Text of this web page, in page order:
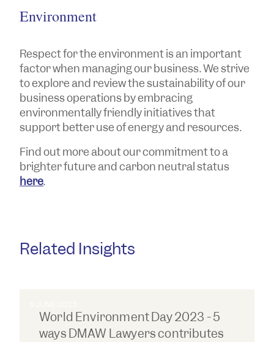
Environment
Respect for the environment is an important
factor when managing our business. We strive
to explore and review the sustainability of our
business operations by embracing
environmentally friendly initiatives that
support better use of energy and resources.
Find out more about our commitment to a
brighter future and carbon neutral status
here.
Related Insights
World Environment Day 2023 - 5
ways DMAW Lawyers contributes